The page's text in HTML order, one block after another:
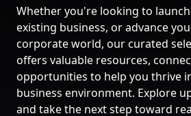
Whether you're looking to
existing business, or advance
corporate world, our curated
offers valuable resources,
opportunities to help you thrive
business environment. Explore
and take the next step toward